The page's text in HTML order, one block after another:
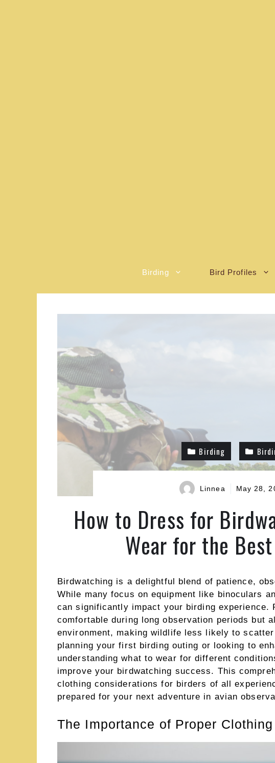
Birding Bird Profiles
Birding
Linnea May 28,
How to Dress for
Wear for the
Birdwatching is a delightful blend of patience,
While many focus on equipment like binoculars
can significantly impact your birding experience.
comfortable during long observation periods but
environment, making wildlife less likely to scatter
planning your first birding outing or looking to
understanding what to wear for different
improve your birdwatching success. This
clothing considerations for birders of all
prepared for your next adventure in avian
The Importance of Proper